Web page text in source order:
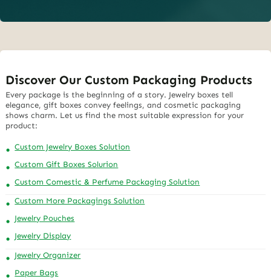
Discover Our Custom Packaging Products
Every package is the beginning of a story. Jewelry boxes tell
elegance, gift boxes convey feelings, and cosmetic packaging
shows charm. Let us find the most suitable expression for your
product:
Custom Jewelry Boxes Solution
Custom Gift Boxes Solurion
Custom Comestic & Perfume Packaging Solution
Custom More Packagings Solution
Jewelry Pouches
Jewelry Display
Jewelry Organizer
Paper Bags